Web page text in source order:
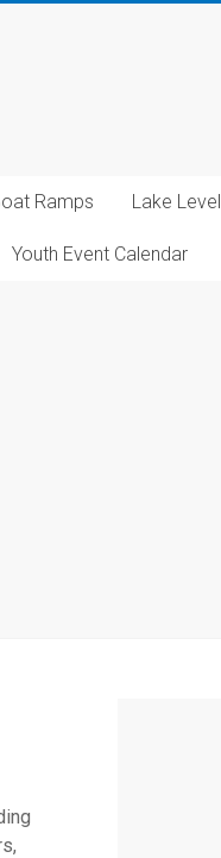
Ramps Lake Level
Youth Event Calendar